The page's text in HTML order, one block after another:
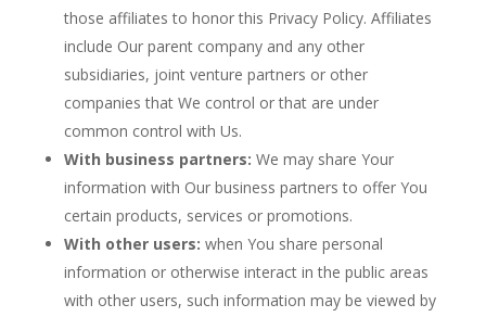
those affiliates to honor this Privacy Policy. Affiliates
include Our parent company and any other
subsidiaries, joint venture partners or other
companies that We control or that are under
common control with Us.
With business partners: We may share Your
information with Our business partners to offer You
certain products, services or promotions.
With other users: when You share personal
information or otherwise interact in the public areas
with other users, such information may be viewed by